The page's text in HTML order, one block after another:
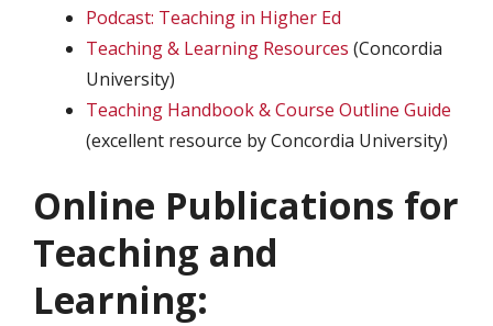
Podcast: Teaching in Higher Ed
Teaching & Learning Resources (Concordia
University)
Teaching Handbook & Course Outline Guide
(excellent resource by Concordia University)
Online Publications for
Teaching and
Learning: